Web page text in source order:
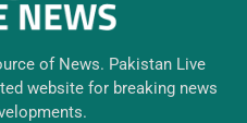
of News. Pakistan Live
website for breaking news